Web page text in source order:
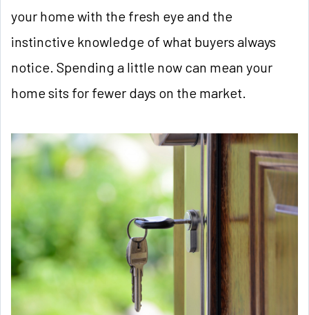
your home with the fresh eye and the
instinctive knowledge of what buyers always
notice. Spending a little now can mean your
home sits for fewer days on the market.